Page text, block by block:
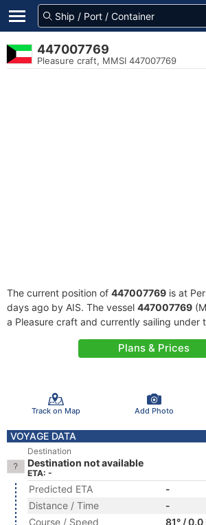
447007769
Pleasure craft, MMSI 447007769
The current position of 447007769 is at
days ago by AIS. The vessel 447007769
a Pleasure craft and currently sailing under
Plans & Prices
Track on Map Add Photo
VOYAGE DATA
Destination
Destination not available
ETA: -
Predicted ETA
-
Distance / Time
-
Course / Speed
81° / 0.0